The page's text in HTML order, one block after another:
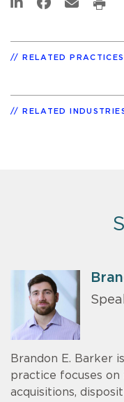
RELATED PRACTICES
RELATED
Brandon E. Barker
practice focuses on
acquisitions,